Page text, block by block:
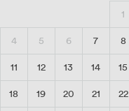
1
4 5 6 7 8
11 12 13 14 15
18 19 20 21 22